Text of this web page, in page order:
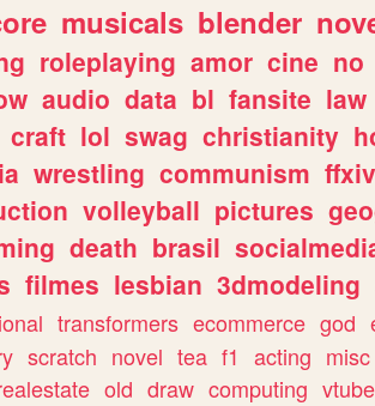
musicals blender
roleplaying amor cine no
audio data bl fansite law
craft lol swag christianity
wrestling communism ffxiv
volleyball pictures
death brasil
filmes lesbian 3dmodeling
transformers ecommerce god
scratch novel tea f1 acting misc
old draw computing